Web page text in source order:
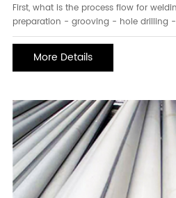
First, what is the process flow for
preparation - grooving - hole drilling
tees/crosses - steel pipe installation -
Second, what are the preparation
installation? 1. Inspect
More Details